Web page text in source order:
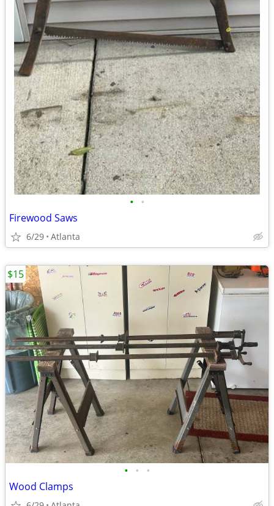
• •
Firewood Saws
6/29 Atlanta
• • •
Wood Clamps
$15